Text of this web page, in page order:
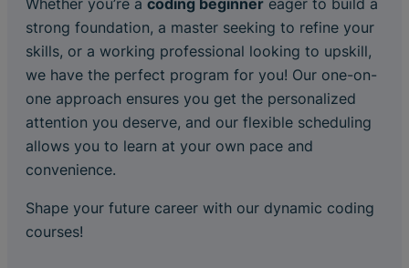
Whether you’re a coding beginner eager to build a
strong foundation, a master seeking to refine your
skills, or a working professional looking to upskill,
we have the perfect program for you! Our one-on-
one approach ensures you get the personalized
attention you deserve, and our flexible scheduling
allows you to learn at your own pace and
convenience.
Shape your future career with our dynamic coding
courses!